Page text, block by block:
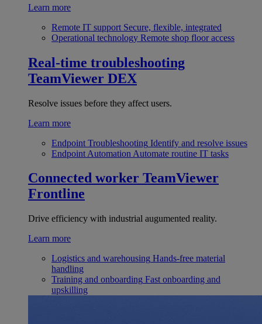
Learn more
Remote IT support Secure, flexible, integrated
Operational technology Remote shop floor access
Real-time troubleshooting
TeamViewer DEX
Resolve issues before they affect users.
Learn more
Endpoint Troubleshooting Identify and resolve issues
Endpoint Automation Automate routine IT tasks
Connected worker TeamViewer
Frontline
Drive efficiency with industrial augumented reality.
Learn more
Logistics and warehousing Hands-free material
handling
Training and onboarding Fast onboarding and
upskilling